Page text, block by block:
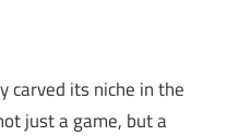
carved its niche in the
just a game, but a